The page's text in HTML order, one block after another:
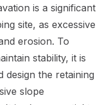
is a significant
site, as excessive
erosion. To
stability, it is
design the retaining
slope